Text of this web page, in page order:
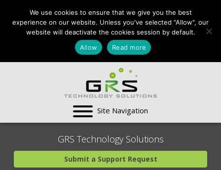
CONTACT US:
VA:
703-991-0101 ,
DC:
(202) 517-7710,
MD:
(301) 880-4011
SUPPORT CENTER
GRS Technology Solutions
Submit a Support Request
We use cookies to ensure that we give you the best
experience on our website. Unless you've selected "Allow", our
website will deactivate the cookies session by default.
Allow
Read more